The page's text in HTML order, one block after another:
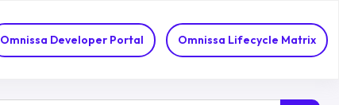
Omnissa Developer Portal Omnissa Lifecycle Matrix